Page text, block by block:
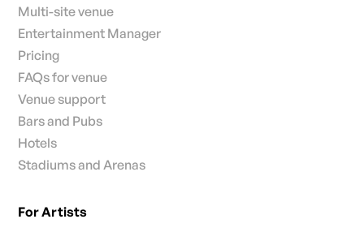
Multi-site venue
Entertainment Manager
Pricing
FAQs for venue
Venue support
Bars and Pubs
Hotels
Stadiums and Arenas
For Artists